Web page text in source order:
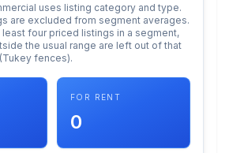
uses listing category and type.
are excluded from segment averages.
least four priced listings in a segment,
the usual range are left out of that
fences).
FOR RENT
0